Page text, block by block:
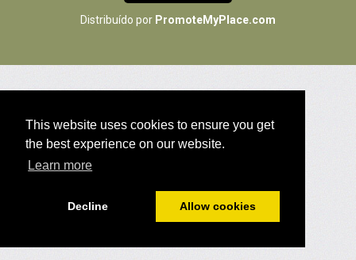
This website uses cookies to ensure you get
the best experience on our website.
Learn more
Decline Allow cookies
Distribuído por PromoteMyPlace.com